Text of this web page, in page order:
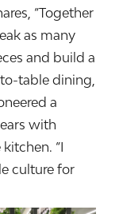
“Together
as many
and build a
table dining,
a
with
“I
culture for